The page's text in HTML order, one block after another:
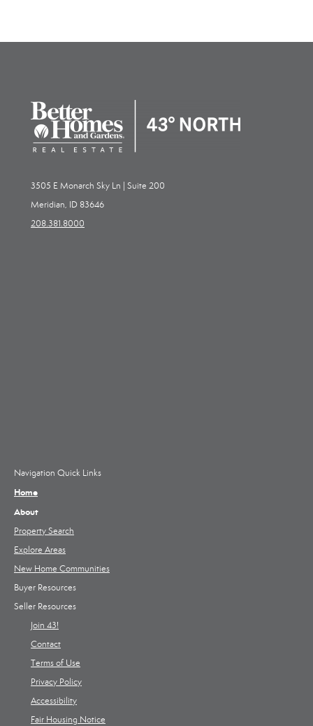
3505 E Monarch Sky Ln | Suite 200
Meridian, ID 83646
208.381.8000
Navigation Quick Links
Home
About
Property Search
Explore Areas
New Home Communities
Buyer Resources
Seller Resources
Join 43!
Contact
Terms of Use
Privacy Policy
Accessibility
Fair Housing Notice